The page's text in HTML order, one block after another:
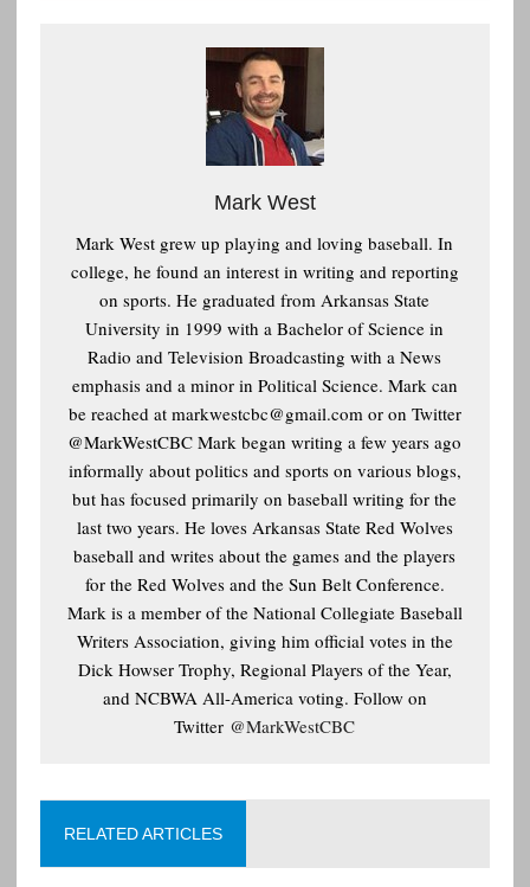
Mark West
Mark West grew up playing and loving baseball. In
college, he found an interest in writing and reporting
on sports. He graduated from Arkansas State
University in 1999 with a Bachelor of Science in
Radio and Television Broadcasting with a News
emphasis and a minor in Political Science. Mark can
be reached at markwestcbc@gmail.com or on Twitter
@MarkWestCBC Mark began writing a few years ago
informally about politics and sports on various blogs,
but has focused primarily on baseball writing for the
last two years. He loves Arkansas State Red Wolves
baseball and writes about the games and the players
for the Red Wolves and the Sun Belt Conference.
Mark is a member of the National Collegiate Baseball
Writers Association, giving him official votes in the
Dick Howser Trophy, Regional Players of the Year,
and NCBWA All-America voting. Follow on
Twitter @MarkWestCBC
RELATED ARTICLES